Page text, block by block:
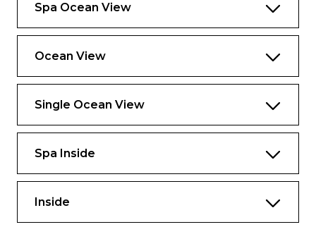
Spa Ocean View
Ocean View
Single Ocean View
Spa Inside
Inside